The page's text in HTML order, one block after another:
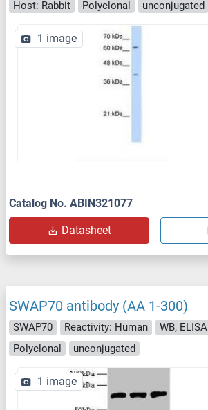
Host: Rabbit Polyclonal unconjugated
1 image
Catalog No. ABIN321077
Datasheet
SWAP70 antibody (AA 1-300)
SWAP70 Reactivity: Human WB, ELISA
Polyclonal
unconjugated
1 image